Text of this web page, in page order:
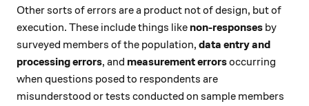
Other sorts of errors are a product not of design, but of
execution. These include things like non-responses by
surveyed members of the population, data entry and
processing errors, and measurement errorsoccurring
when questions posed to respondents are
misunderstood or tests conducted on sample members